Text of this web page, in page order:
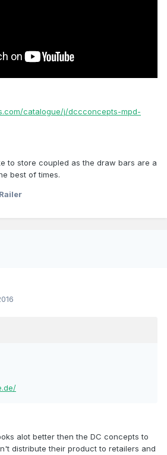
catalogue/j/dccconcepts-mpd-
to store coupled as the draw bars are a
best of times.
alot better then the DC concepts to
distribute their product to retailers and